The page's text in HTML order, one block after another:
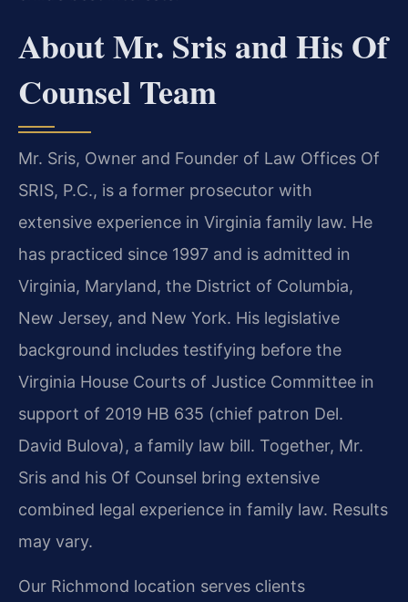
About Mr. Sris and His Of
Counsel Team
Mr. Sris, Owner and Founder of Law Offices Of
SRIS, P.C., is a former prosecutor with
extensive experience in Virginia family law. He
has practiced since 1997 and is admitted in
Virginia, Maryland, the District of Columbia,
New Jersey, and New York. His legislative
background includes testifying before the
Virginia House Courts of Justice Committee in
support of 2019 HB 635 (chief patron Del.
David Bulova), a family law bill. Together, Mr.
Sris and his Of Counsel bring extensive
combined legal experience in family law. Results
may vary.
Our Richmond location serves clients